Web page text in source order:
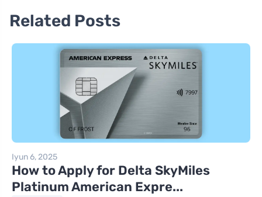
Related Posts
Iyun 6, 2025
How to Apply for Delta SkyMiles
Platinum American Expre...